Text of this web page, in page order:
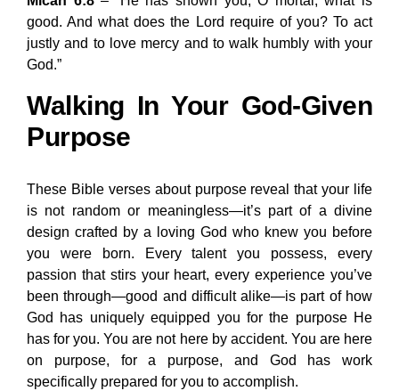
good. And what does the Lord require of you? To act
justly and to love mercy and to walk humbly with your
God.”
Walking In Your God-Given
Purpose
These Bible verses about purpose reveal that your life
is not random or meaningless—it’s part of a divine
design crafted by a loving God who knew you before
you were born. Every talent you possess, every
passion that stirs your heart, every experience you’ve
been through—good and difficult alike—is part of how
God has uniquely equipped you for the purpose He
has for you. You are not here by accident. You are here
on purpose, for a purpose, and God has work
specifically prepared for you to accomplish.